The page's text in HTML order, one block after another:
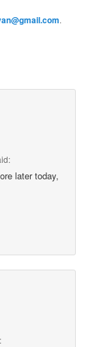
.
later today,